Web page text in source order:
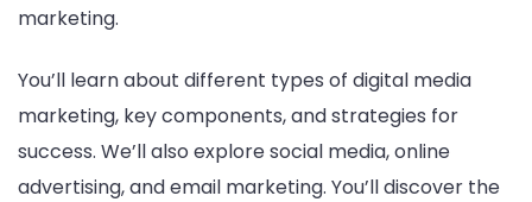
marketing.
You’ll learn about different types of digital media
marketing, key components, and strategies for
success. We’ll also explore social media, online
advertising, and email marketing. You’ll discover the